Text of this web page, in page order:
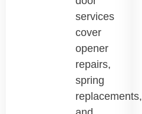
services
cover
opener
repairs,
spring
replacements,